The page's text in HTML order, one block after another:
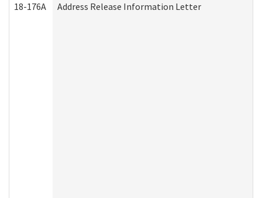
18-176A Address Release Information Letter